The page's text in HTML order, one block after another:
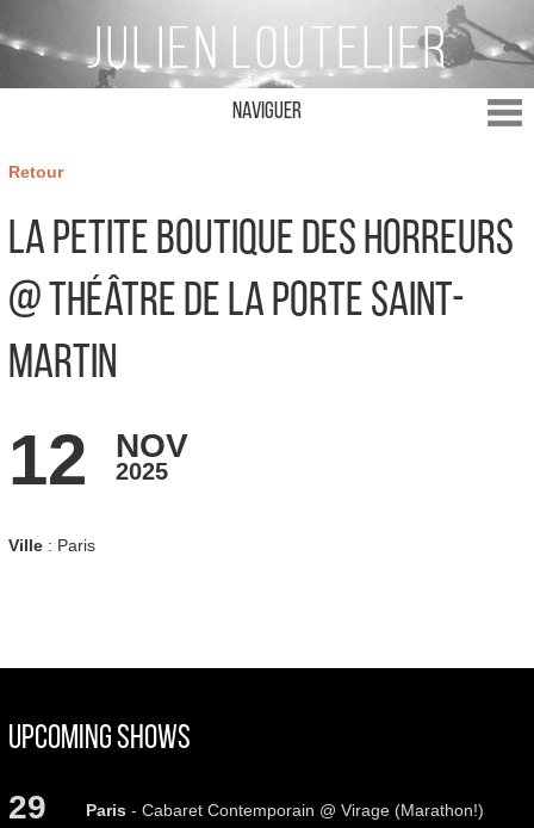
Naviguer
Retour
La Petite Boutique des Horreurs
@ Théâtre de la Porte Saint-
Martin
12 NOV
2025
Ville: Paris
Upcoming Shows
29 Paris- Cabaret Contemporain @ Virage (Marathon!)